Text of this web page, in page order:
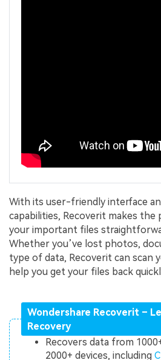
With its user-friendly interface
capabilities, Recoverit makes
your important files
Whether you’ve lost photos,
type of data, Recoverit can scan
help you get your files back
Wondershare Recoverit –
Recovery
Recovers data from
2000+ devices, including